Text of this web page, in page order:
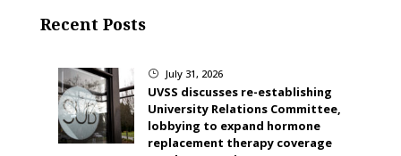
Recent Posts
} July 31, 2026
UVSS discusses re-establishing
University Relations Committee,
lobbying to expand hormone
replacement therapy coverage